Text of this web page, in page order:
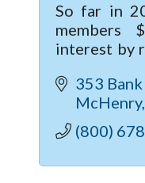
So far in
members
interest by
to
how YOU
353
McHenry
(800)